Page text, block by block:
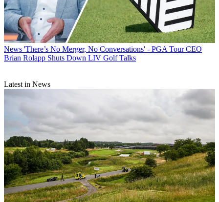
News 'There’s No Merger, No Conversations' - PGA Tour CEO
Brian Rolapp Shuts Down LIV Golf Talks
Latest in News